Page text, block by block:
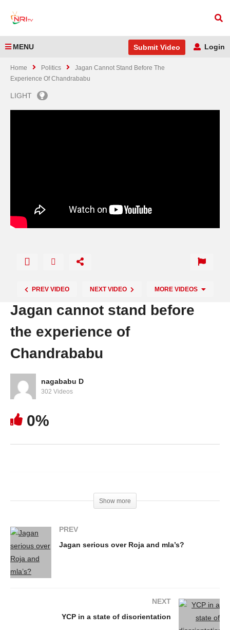
MENU Submit Video Login
Home Politics
Jagan Cannot Stand Before The
Experience Of Chandrababu
LIGHT
PREV VIDEO NEXT VIDEO MORE VIDEOS
Government
Jagan cannot stand before
the experience of
Chandrababu
nagababu D
302 Videos
0%
Show more
PREV
Jagan serious over Roja and mla’s?
NEXT
YCP in a state of disorientation